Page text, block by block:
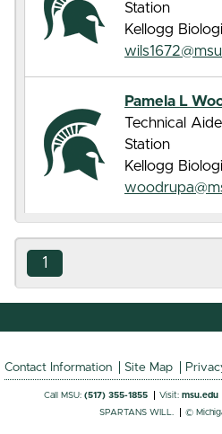
Station
Kellogg
Pamela L
Technical
Station
Kellogg
1
Contact Information Site Map
Call MSU:(517) 355-1855 Visit:msu.edu
SPARTANS WILL.
©